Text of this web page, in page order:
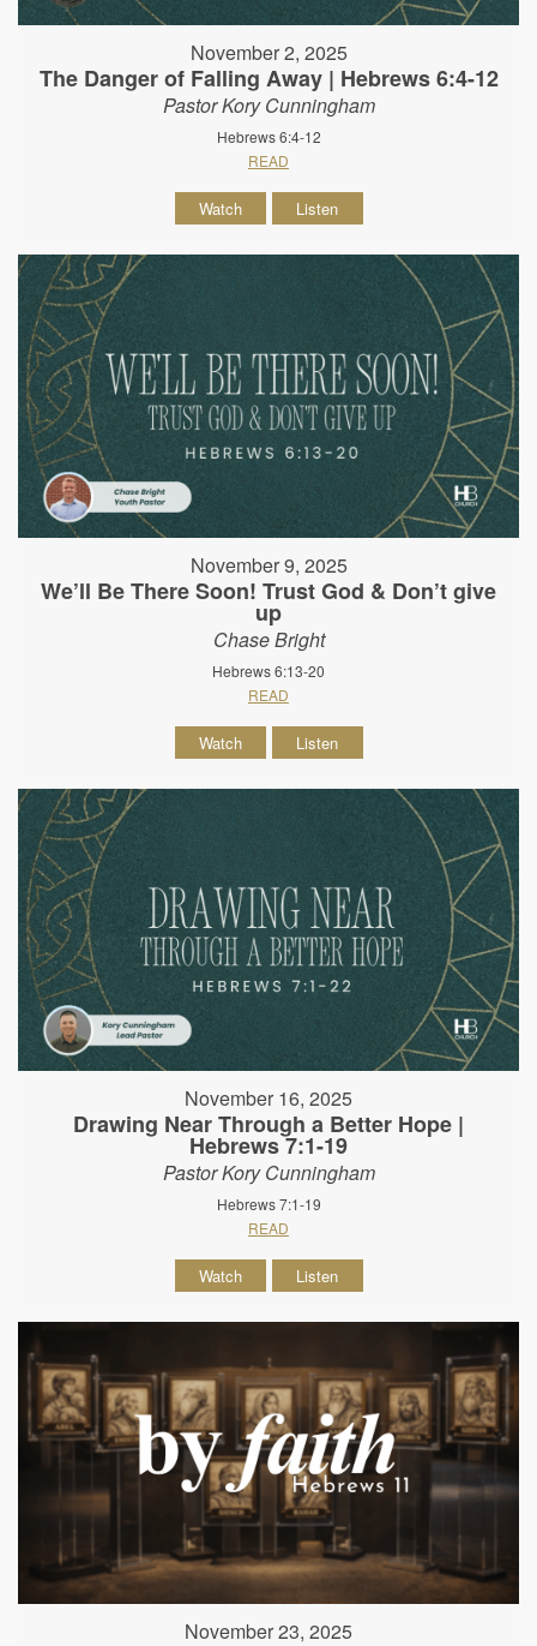
November 2, 2025
The Danger of Falling Away | Hebrews 6:4-12
Pastor Kory Cunningham
Hebrews 6:4-12
READ
Watch Listen
November 9, 2025
We’ll Be There Soon! Trust God & Don’t give
up
Chase Bright
Hebrews 6:13-20
READ
Watch Listen
November 16, 2025
Drawing Near Through a Better Hope |
Hebrews 7:1-19
Pastor Kory Cunningham
Hebrews 7:1-19
READ
Watch Listen
November 23, 2025